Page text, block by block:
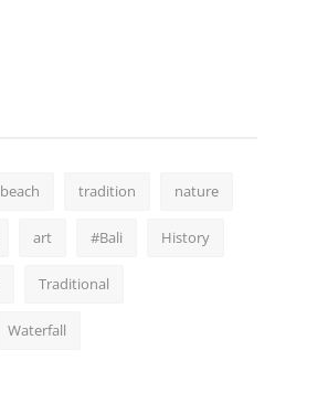
beach tradition nature
art #Bali History
Traditional
Waterfall